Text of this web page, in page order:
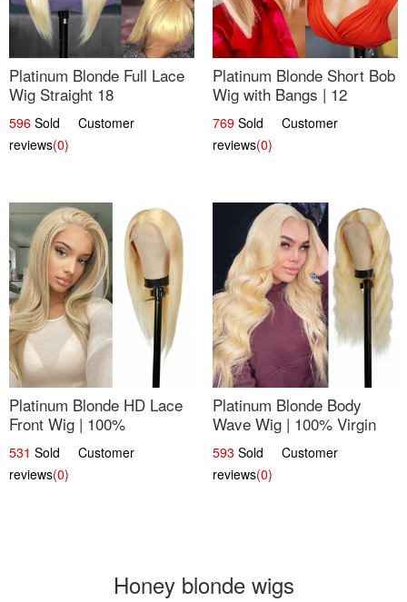
Platinum Blonde Full Lace
Wig Straight 18
596 Sold Customer
reviews(0)
Platinum Blonde Short Bob
Wig with Bangs | 12
769 Sold Customer
reviews(0)
Platinum Blonde HD Lace
Front Wig | 100%
Unprocessed Brazilian
Hair | UpScale #613
Straight
531 Sold Customer
reviews(0)
Platinum Blonde Body
Wave Wig | 100% Virgin
Human Hair T-Part Lace |
UpScale #613
593 Sold Customer
reviews(0)
Honey blonde wigs